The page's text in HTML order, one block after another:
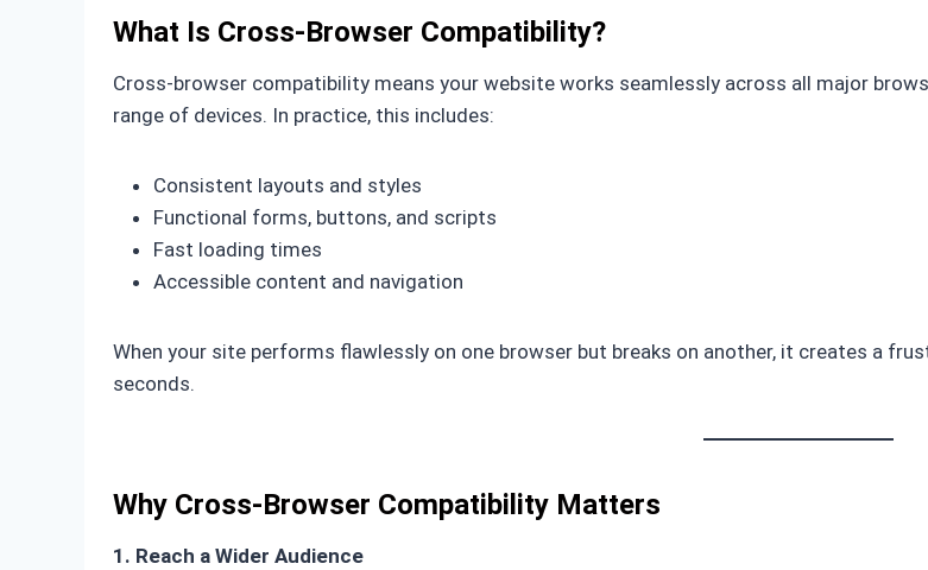
What Is Cross-Browser Compatibility?
Cross-browser compatibility means your website works seamlessly across all major
range of devices. In practice, this includes:
Consistent layouts and styles
Functional forms, buttons, and scripts
Fast loading times
Accessible content and navigation
When your site performs flawlessly on one browser but breaks on another, it creates a
seconds.
Why Cross-Browser Compatibility Matters
1. Reach a Wider Audience